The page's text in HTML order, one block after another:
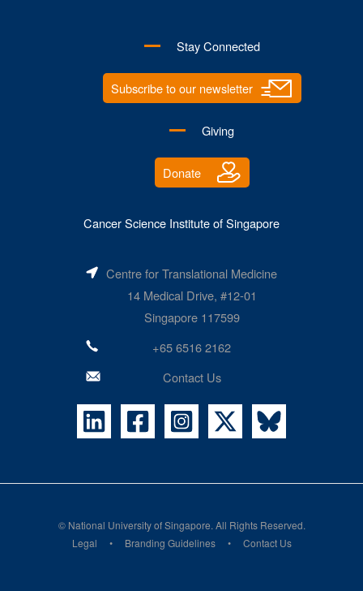
Stay Connected
Subscribe to our newsletter
Giving
Donate
Cancer Science Institute of Singapore
Centre for Translational Medicine
14 Medical Drive, #12-01
Singapore 117599
+65 6516 2162
Contact Us
© National University of Singapore. All Rights Reserved.
Legal
Branding Guidelines Contact Us